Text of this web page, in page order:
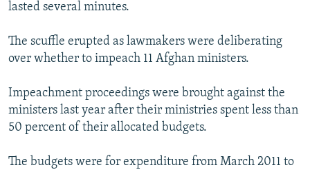
lasted several minutes.
The scuffle erupted as lawmakers were deliberating
over whether to impeach 11 Afghan ministers.
Impeachment proceedings were brought against the
ministers last year after their ministries spent less than
50 percent of their allocated budgets.
The budgets were for expenditure from March 2011 to